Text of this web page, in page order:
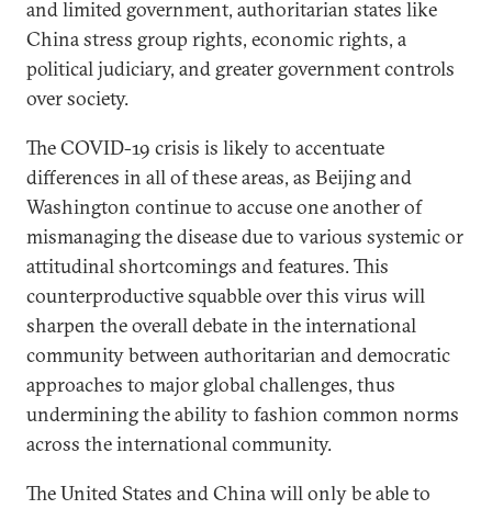
and limited government, authoritarian states like
China stress group rights, economic rights, a
political judiciary, and greater government controls
over society.
The COVID-19 crisis is likely to accentuate
differences in all of these areas, as Beijing and
Washington continue to accuse one another of
mismanaging the disease due to various systemic or
attitudinal shortcomings and features. This
counterproductive squabble over this virus will
sharpen the overall debate in the international
community between authoritarian and democratic
approaches to major global challenges, thus
undermining the ability to fashion common norms
across the international community.
The United States and China will only be able to